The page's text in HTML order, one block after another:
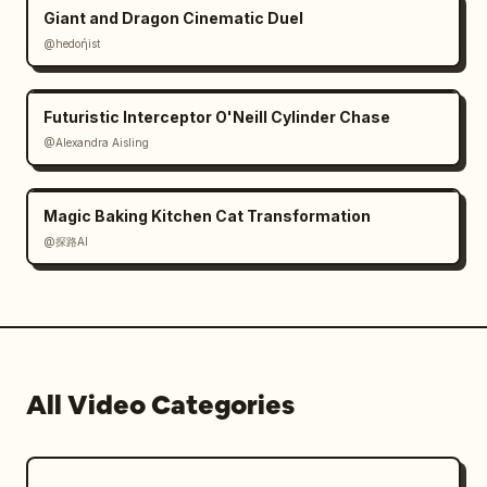
people, or vehicles.
No still image slideshows.
Ensure the camera, people, trains, and
effects move in each cut.
No text, subtitles, logos, or watermarks.
No shape distortion, unnatural proliferation,
or the feeling that effects are just 'stuck'
on.
Create a 15-second video where invisible
Giant and Dragon Cinematic Duel
@hedoήist
Futuristic Interceptor O'Neill Cylinder Chase
@Alexandra Aisling
Magic Baking Kitchen Cat Transformation
@探路AI
All Video Categories